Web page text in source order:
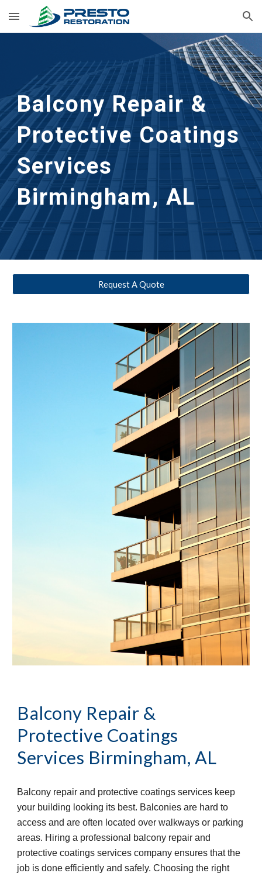
Skip to main content Skip to navigation
Balcony Repair &
Protective Coatings
Services
Birmingham, AL
Request A Quote
Balcony Repair &
Protective Coatings
Services Birmingham, AL
Balcony repair and protective coatings services keep
your building looking its best. Balconies are hard to
access and are often located over walkways or parking
areas. Hiring a professional balcony repair and
protective coatings services company ensures that the
job is done efficiently and safely. Choosing the right